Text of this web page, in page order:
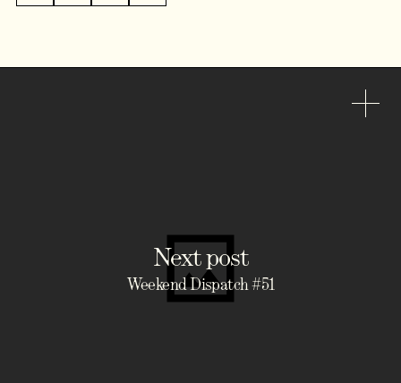
Next post
Weekend Dispatch #51